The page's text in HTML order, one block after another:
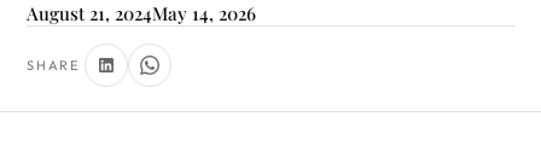
August 21, 2024May 14, 2026
SHARE